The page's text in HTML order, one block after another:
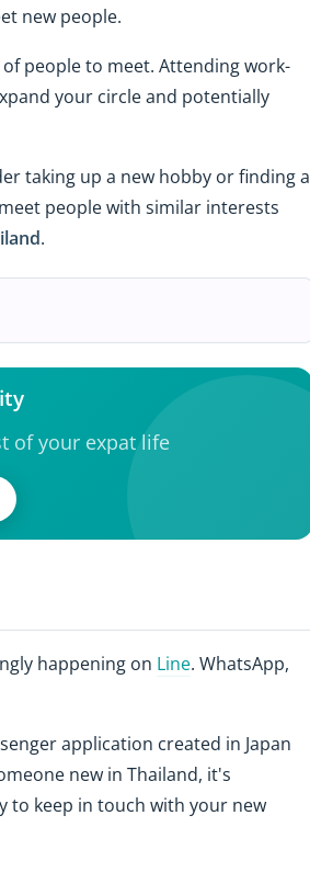
new people.
people to meet. Attending work-
your circle and potentially
taking up a new hobby or finding a
people with similar interests
.
of your expat life
happening on Line. WhatsApp,
application created in Japan
new in Thailand, it's
to keep in touch with your new